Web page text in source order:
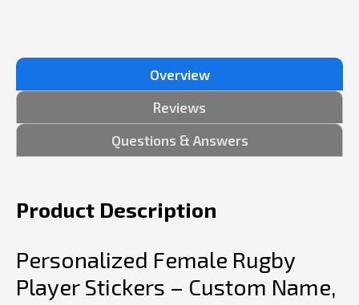
Overview
Reviews
Questions & Answers
Product Description
Personalized Female Rugby
Player Stickers – Custom Name,